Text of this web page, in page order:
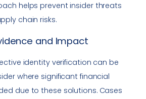
helps prevent insider threats
chain risks.
and Impact
identity verification can be
where significant financial
due to these solutions. Cases